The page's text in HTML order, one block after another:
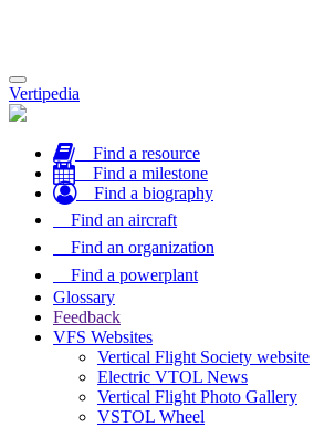
Toggle
navigation
Vertipedia
Find a resource
Find a milestone
Find a biography
Find an aircraft
Find an organization
Find a powerplant
Glossary
Feedback
VFS Websites
Vertical Flight Society website
Electric VTOL News
Vertical Flight Photo Gallery
VSTOL Wheel